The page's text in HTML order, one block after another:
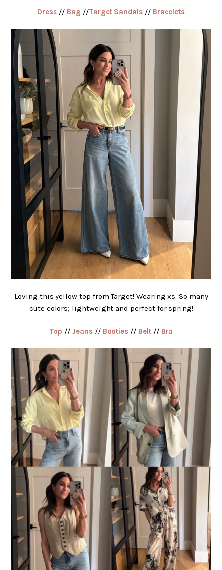
Dress // Bag //Target Sandals // Bracelets
Loving this yellow top from Target! Wearing xs. So many
cute colors; lightweight and perfect for spring!
Top // Jeans // Booties // Belt // Bra